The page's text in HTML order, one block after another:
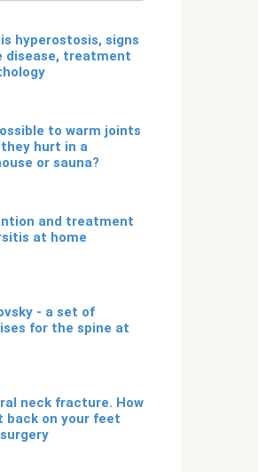
hyperostosis, signs
disease, treatment
to warm joints
hurt in a
or sauna?
and treatment
at home
- a set of
for the spine at
neck fracture. How
back on your feet